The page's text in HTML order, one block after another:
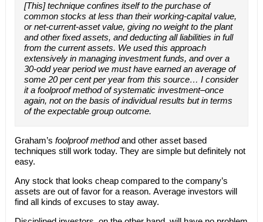
[This] technique confines itself to the purchase of
common stocks at less than their working-capital value,
or net-current-asset value, giving no weight to the plant
and other fixed assets, and deducting all liabilities in full
from the current assets. We used this approach
extensively in managing investment funds, and over a
30-odd year period we must have earned an average of
some 20 per cent per year from this source… I consider
it a foolproof method of systematic investment–once
again, not on the basis of individual results but in terms
of the expectable group outcome.
Graham’s foolproof methodand other asset based
techniques still work today. They are simple but definitely not
easy.
Any stock that looks cheap compared to the company’s
assets are out of favor for a reason. Average investors will
find all kinds of excuses to stay away.